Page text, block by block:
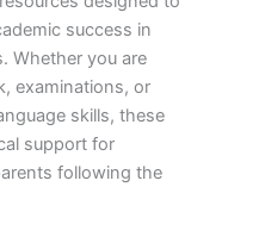
success in
Whether you are
examinations, or
skills, these
support for
following the